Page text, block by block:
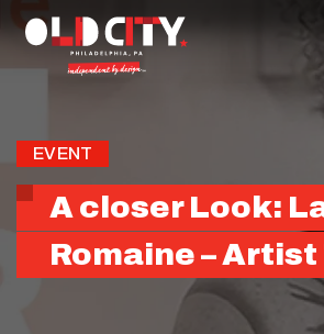
main
EVENT
A closer Look:
Romaine –